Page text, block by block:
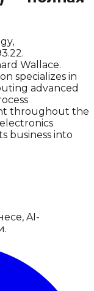
,
Wallace.
specializes in
advanced
throughout the
business into
AI-